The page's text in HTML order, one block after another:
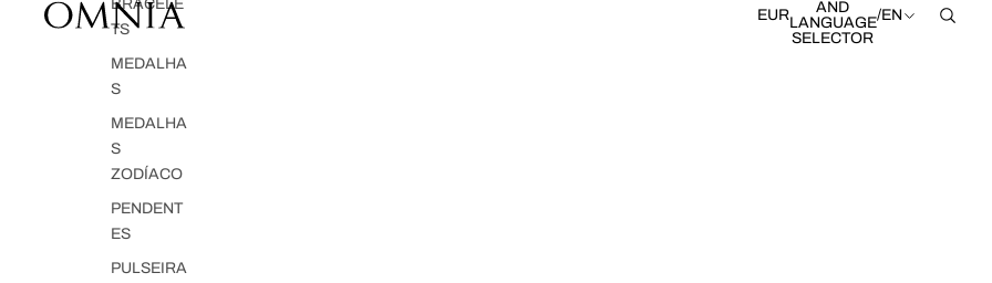
BRACELE
TS
MEDALHA
S
MEDALHA
S
ZODÍACO
PENDENT
ES
PULSEIRA
EUR
AND
LANGUAGE
SELECTOR
/EN